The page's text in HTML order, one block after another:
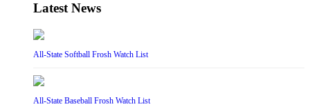
Latest News
All-State Softball Frosh Watch List
All-State Baseball Frosh Watch List